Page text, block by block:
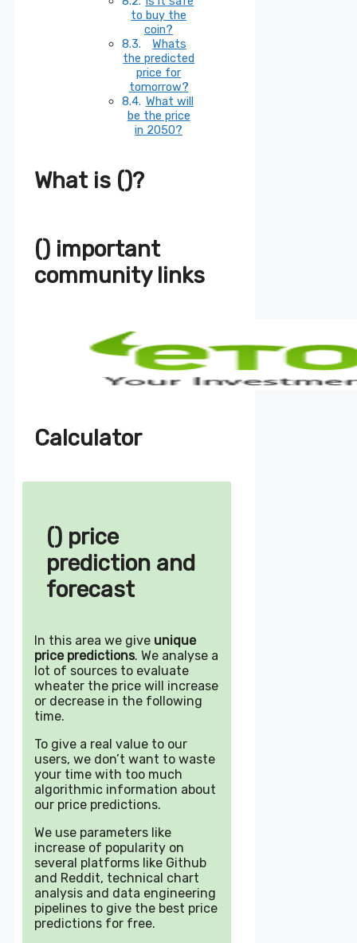
to buy the
coin?
Whats
the predicted
price for
tomorrow?
What will
be the price
in 2050?
What is ()?
() important
community links
Calculator
() price
prediction and
forecast
In this area we give unique
price predictions. We analyse a
lot of sources to evaluate
wheater the price will increase
or decrease in the following
time.
To give a real value to our
users, we don’t want to waste
your time with too much
algorithmic information about
our price predictions.
We use parameters like
increase of popularity on
several platforms like Github
and Reddit, technical chart
analysis and data engineering
pipelines to give the best price
predictions for free.